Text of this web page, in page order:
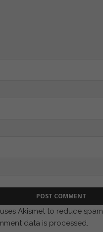
Akismet to reduce spam.
data is processed.